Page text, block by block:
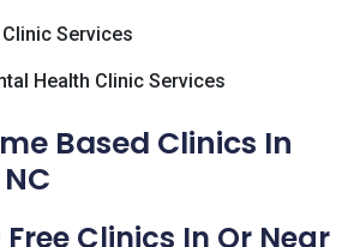
Services
Health Clinic Services
Based Clinics In
Free Clinics In Or Near